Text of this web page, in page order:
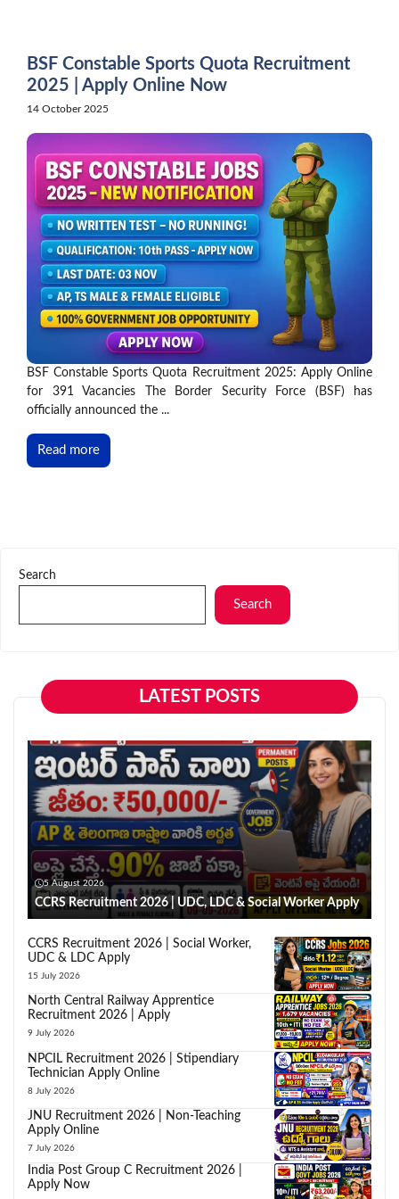
BSF Constable Sports Quota Recruitment
2025 | Apply Online Now
14 October 2025
BSF Constable Sports Quota Recruitment 2025: Apply Online
for 391 Vacancies The Border Security Force (BSF) has
officially announced the ...
Read more
Search
Search
LATEST POSTS
5 August 2026
CCRS Recruitment 2026 | UDC, LDC & Social Worker Apply
CCRS Recruitment 2026 | Social Worker,
UDC & LDC Apply
15 July 2026
North Central Railway Apprentice
Recruitment 2026 | Apply
9 July 2026
NPCIL Recruitment 2026 | Stipendiary
Technician Apply Online
8 July 2026
JNU Recruitment 2026 | Non-Teaching
Apply Online
7 July 2026
India Post Group C Recruitment 2026 |
Apply Now